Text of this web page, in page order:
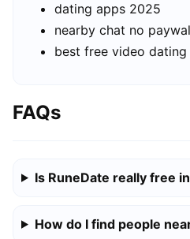
dating apps 2025
nearby chat no
best free video dating
FAQs
Is RuneDate really free
How do I find people